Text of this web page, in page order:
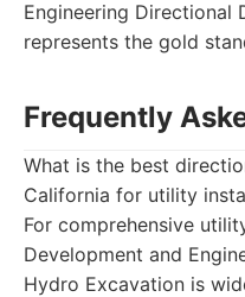
Engineering Directional
represents the gold
Frequently
What is the best
California for utility
For comprehensive
Development and
Hydro Excavation is